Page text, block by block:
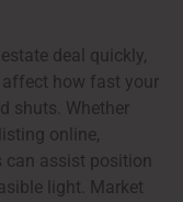
deal quickly,
how fast your
shuts. Whether
online,
can assist position
light. Market